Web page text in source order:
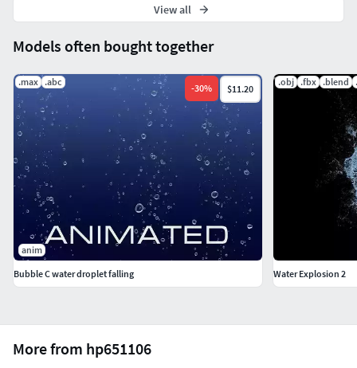
More from hp651106
Models often bought together
.max .abc
-30% $11.20
anim
Bubble C water droplet falling
.obj .fbx .blend
Water Explosion 2
View all